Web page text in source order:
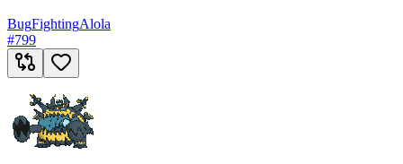
BugFightingAlola
#799